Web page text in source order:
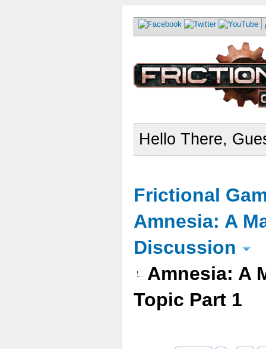
Hello There,
Frictional
Amnesia: A
Discussion
Amnesia: A
Topic Part 1